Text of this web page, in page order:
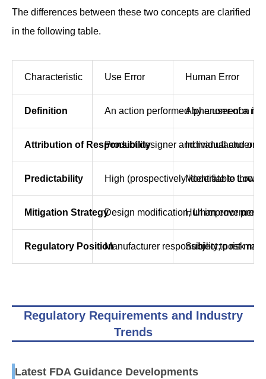
The differences between these two concepts are clarified
in the following table.
Characteristic Use Error Human Error
Definition An action performed by a user of a
A phenomenon in
Attribution of ResponsibilityProduct designer and manufacturer
Individual and
Predictability High (prospectively identifiable
Moderate to Low
Mitigation StrategyDesign modification, UIHuman error
Regulatory PositionManufacturer responsibility; post-
Subject to risk
Regulatory Requirements and Industry
Trends
Latest FDA Guidance Developments